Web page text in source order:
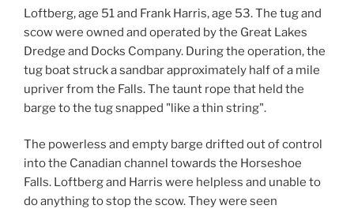
Loftberg, age 51 and Frank Harris, age 53. The tug and
scow were owned and operated by the Great Lakes
Dredge and Docks Company. During the operation, the
tug boat struck a sandbar approximately half of a mile
upriver from the Falls. The taunt rope that held the
barge to the tug snapped "like a thin string".
The powerless and empty barge drifted out of control
into the Canadian channel towards the Horseshoe
Falls. Loftberg and Harris were helpless and unable to
do anything to stop the scow. They were seen